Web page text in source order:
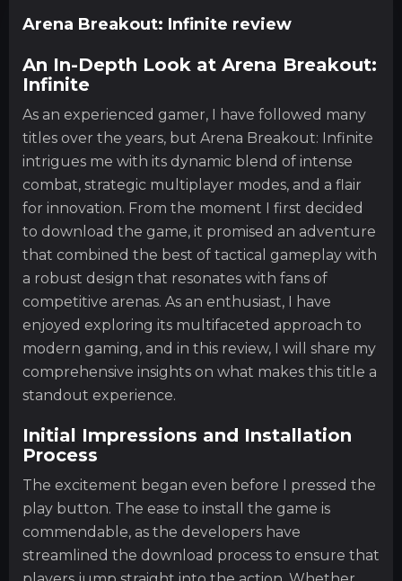
Arena Breakout: Infinite review
An In-Depth Look at Arena Breakout:
Infinite
As an experienced gamer, I have followed many
titles over the years, but Arena Breakout: Infinite
intrigues me with its dynamic blend of intense
combat, strategic multiplayer modes, and a flair
for innovation. From the moment I first decided
to download the game, it promised an adventure
that combined the best of tactical gameplay with
a robust design that resonates with fans of
competitive arenas. As an enthusiast, I have
enjoyed exploring its multifaceted approach to
modern gaming, and in this review, I will share my
comprehensive insights on what makes this title a
standout experience.
Initial Impressions and Installation
Process
The excitement began even before I pressed the
play button. The ease to install the game is
commendable, as the developers have
streamlined the download process to ensure that